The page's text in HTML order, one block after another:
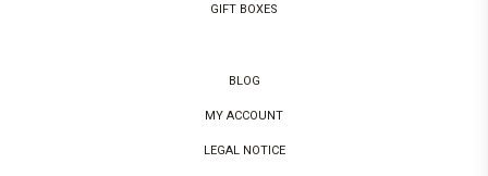
GIFT BOXES
BLOG
MY ACCOUNT
LEGAL NOTICE